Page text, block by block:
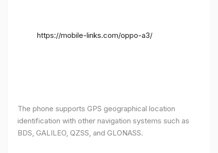
https://mobile-links.com/oppo-a3/
The phone supports GPS geographical location
identification with other navigation systems such as
BDS, GALILEO, QZSS, and GLONASS.